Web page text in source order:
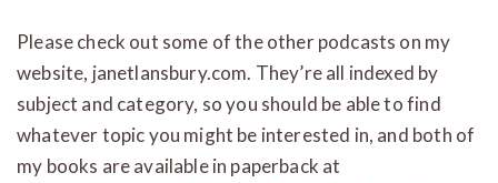
Please check out some of the other podcasts on my
website, janetlansbury.com. They’re all indexed by
subject and category, so you should be able to find
whatever topic you might be interested in, and both of
my books are available in paperback at